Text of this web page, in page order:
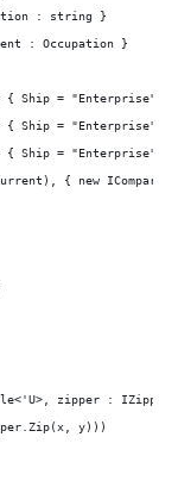
: string }
: Occupation }
Ship = "Enterprise";
Ship = "Enterprise";
Ship = "Enterprise";
{ new
zipper :
y)))